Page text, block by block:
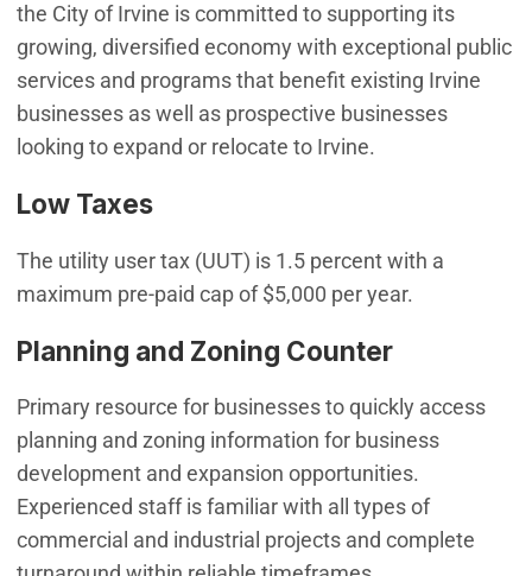
the City of Irvine is committed to supporting its
growing, diversified economy with exceptional public
services and programs that benefit existing Irvine
businesses as well as prospective businesses
looking to expand or relocate to Irvine.
Low Taxes
The utility user tax (UUT) is 1.5 percent with a
maximum pre-paid cap of $5,000 per year.
Planning and Zoning Counter
Primary resource for businesses to quickly access
planning and zoning information for business
development and expansion opportunities.
Experienced staff is familiar with all types of
commercial and industrial projects and complete